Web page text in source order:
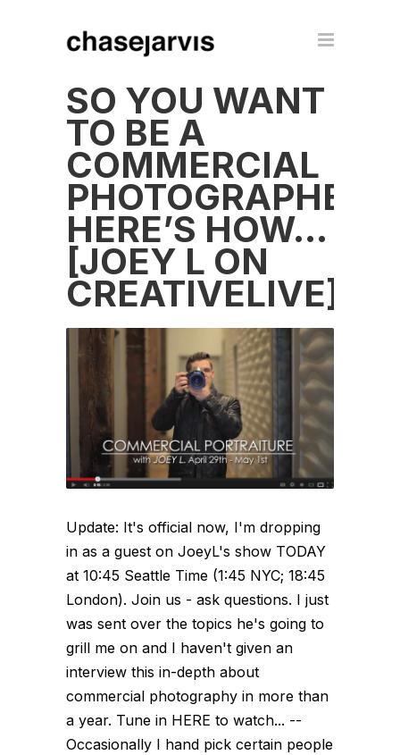
SO YOU WANT
TO BE A
COMMERCIAL
PHOTOGRAPHER?
HERE’S HOW…
[JOEY L ON
CREATIVELIVE]
Update: It's official now, I'm dropping
in as a guest on JoeyL's show TODAY
at 10:45 Seattle Time (1:45 NYC; 18:45
London). Join us - ask questions. I just
was sent over the topics he's going to
grill me on and I haven't given an
interview this in-depth about
commercial photography in more than
a year. Tune in HERE to watch... --
Occasionally I hand pick certain people